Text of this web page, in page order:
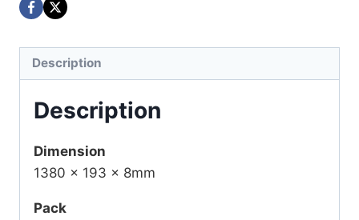
Description
Description
Dimension
1380 x 193 x 8mm
Pack